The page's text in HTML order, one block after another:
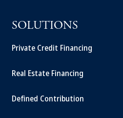
SOLUTIONS
Private Credit Financing
Real Estate Financing
Defined Contribution